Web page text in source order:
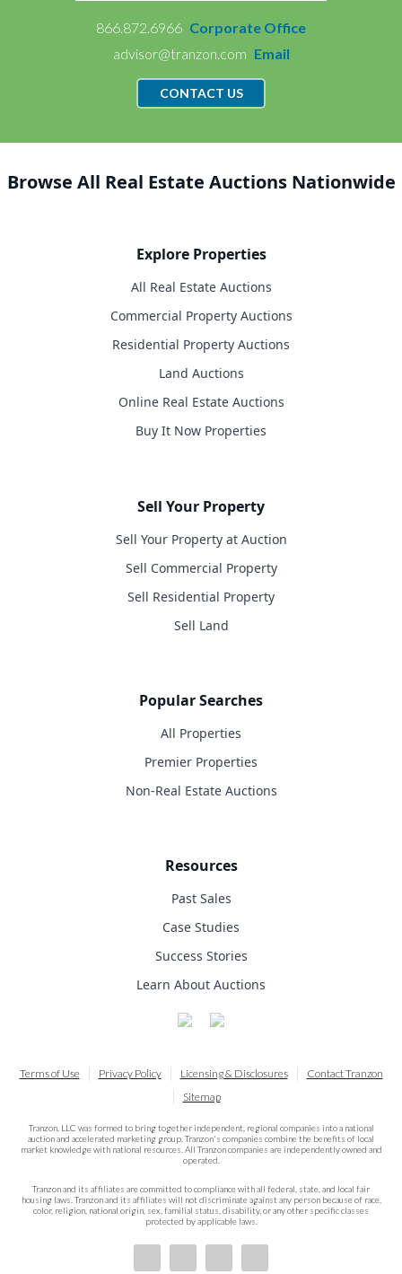
866.872.6966 Corporate Office
advisor@tranzon.com Email
CONTACT US
Browse All Real Estate Auctions Nationwide
Explore Properties
All Real Estate Auctions
Commercial Property Auctions
Residential Property Auctions
Land Auctions
Online Real Estate Auctions
Buy It Now Properties
Sell Your Property
Sell Your Property at Auction
Sell Commercial Property
Sell Residential Property
Sell Land
Popular Searches
All Properties
Premier Properties
Non-Real Estate Auctions
Resources
Past Sales
Case Studies
Success Stories
Learn About Auctions
Terms of Use Privacy Policy Licensing & Disclosures
Contact Tranzon
Sitemap
Tranzon, LLC was formed to bring together independent, regional companies into a national
auction and accelerated marketing group. Tranzon's companies combine the benefits of local
market knowledge with national resources. All Tranzon companies are independently owned and
operated.
Tranzon and its affiliates are committed to compliance with all federal, state, and local fair
housing laws. Tranzon and its affiliates will not discriminate against any person because of race,
color, religion, national origin, sex, familial status, disability, or any other specific classes
protected by applicable laws.